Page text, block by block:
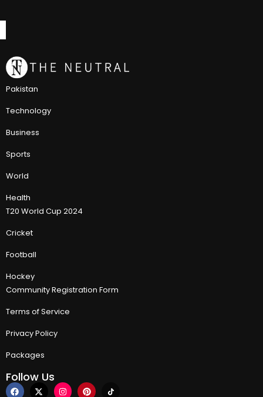
Pakistan
Technology
Business
Sports
World
Health
T20 World Cup 2024
Cricket
Football
Hockey
Community Registration Form
Terms of Service
Privacy Policy
Packages
Follow Us